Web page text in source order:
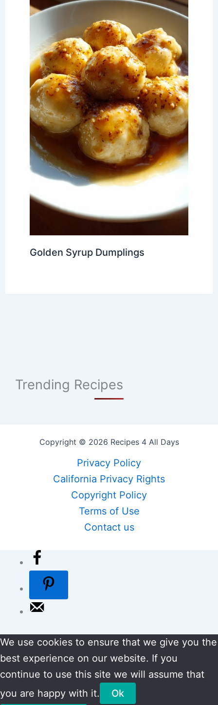
Golden Syrup Dumplings
Trending Recipes
Copyright © 2026 Recipes 4 All Days
Privacy Policy
California Privacy Rights
Copyright Policy
Terms of Use
Contact us
We use cookies to ensure that we give you the
best experience on our website. If you
continue to use this site we will assume that
you are happy with it.
Ok